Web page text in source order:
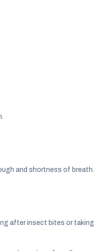
and shortness of breath.
after insect bites or taking